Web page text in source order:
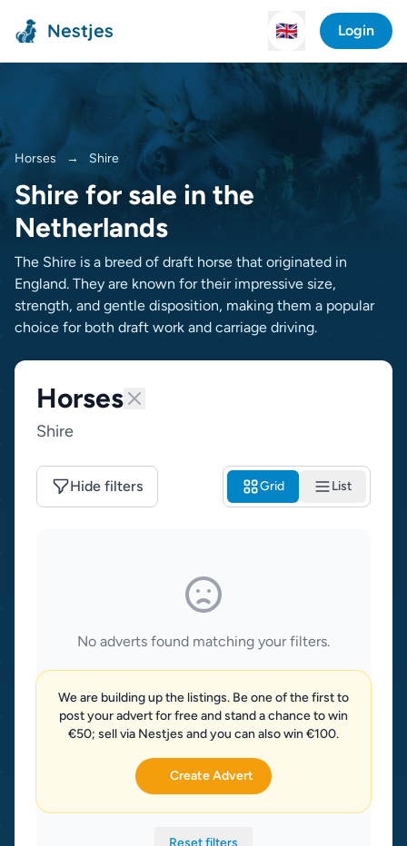
Nestjes 🇬🇧 Login
Horses → Shire
Shire for sale in the
Netherlands
The Shire is a breed of draft horse that originated in
England. They are known for their impressive size,
strength, and gentle disposition, making them a popular
choice for both draft work and carriage driving.
Horses
Shire
Hide filters Grid List
No adverts found matching your filters.
We are building up the listings. Be one of the first to
post your advert for free and stand a chance to win
€50; sell via Nestjes and you can also win €100.
Create Advert
Reset filters